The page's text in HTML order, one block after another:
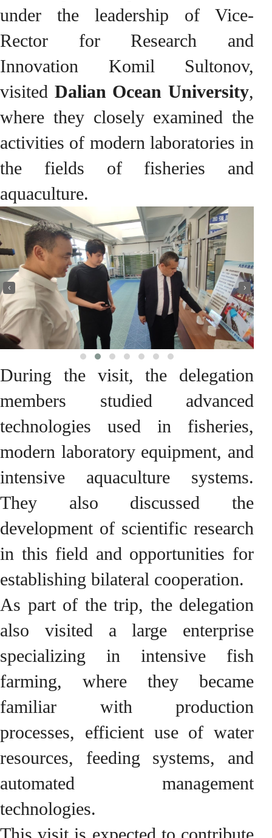
under the leadership of Vice-
Rector for Research and
Innovation Komil Sultonov,
visited Dalian Ocean University,
where they closely examined the
activities of modern laboratories in
the fields of fisheries and
aquaculture.
‹ ›
During the visit, the delegation
members studied advanced
technologies used in fisheries,
modern laboratory equipment, and
intensive aquaculture systems.
They also discussed the
development of scientific research
in this field and opportunities for
establishing bilateral cooperation.
As part of the trip, the delegation
also visited a large enterprise
specializing in intensive fish
farming, where they became
familiar with production
processes, efficient use of water
resources, feeding systems, and
automated management
technologies.